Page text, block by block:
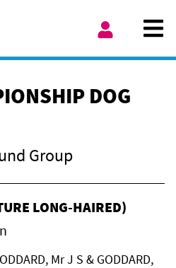
DOG
Group
LONG-HAIRED)
Mr J S & GODDARD,